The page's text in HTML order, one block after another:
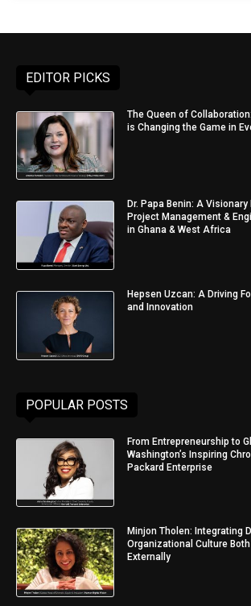
EDITOR PICKS
The Queen of
is Changing the Game in
Dr. Papa Benin: A
Project Management &
in Ghana & West Africa
Hepsen Uzcan: A Driving
and Innovation
POPULAR POSTS
From Entrepreneurship to
Washington’s Inspiring
Packard Enterprise
Minjon Tholen: Integrating
Organizational Culture
Externally